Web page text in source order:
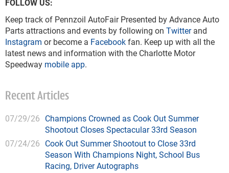
FOLLOW US:
Keep track of Pennzoil AutoFair Presented by Advance Auto
Parts attractions and events by following on Twitterand
Instagram or become a Facebookfan. Keep up with all the
latest news and information with the Charlotte Motor
Speedway mobile app.
Recent Articles
07/29/26 Champions Crowned as Cook Out Summer
Shootout Closes Spectacular 33rd Season
07/24/26 Cook Out Summer Shootout to Close 33rd
Season With Champions Night, School Bus
Racing, Driver Autographs